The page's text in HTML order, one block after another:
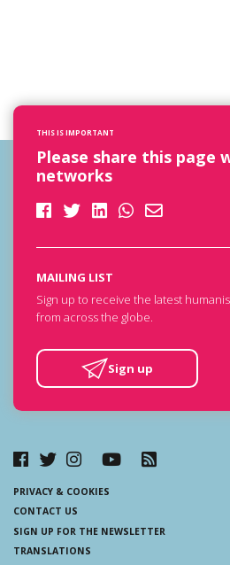
THIS IS IMPORTANT
Please share this page
networks
MAILING LIST
Sign up to receive the latest
from across the globe.
Sign up
PRIVACY & COOKIES
CONTACT US
SIGN UP FOR THE NEWSLETTER
TRANSLATIONS